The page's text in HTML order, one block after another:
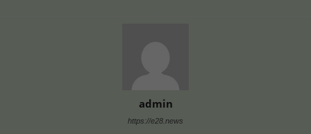
admin
https://e28.news